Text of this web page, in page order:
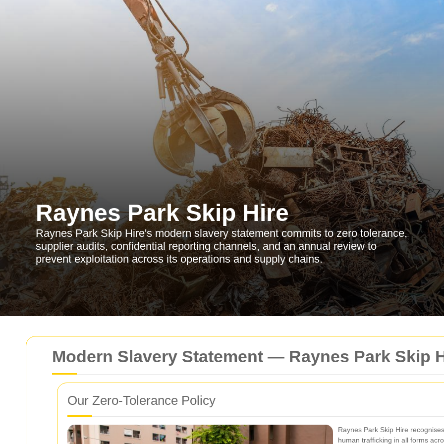
Modern Slavery Statement — Raynes Park Skip
Our Zero-Tolerance Policy
Raynes Park Skip Hire
human trafficking in all forms
Raynes Park Skip Hire
Raynes Park Skip Hire's modern slavery statement commits to zero tolerance,
supplier audits, confidential reporting channels, and an annual review to
prevent exploitation across its operations and supply chains.